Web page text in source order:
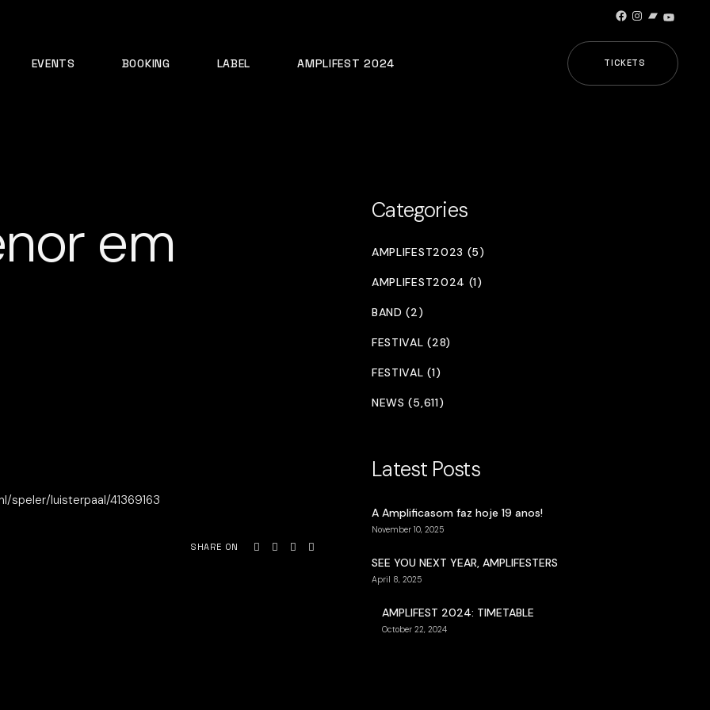
Facebook
Instagram
Bandcamp
EVENTS BOOKING LABEL AMPLIFEST 2024 TICKETS
em
speler/luisterpaal/41369163
SHARE ON
Categories
AMPLIFEST2023 (5)
AMPLIFEST2024 (1)
BAND (2)
FESTIVAL (28)
FESTIVAL (1)
NEWS (5,611)
Latest Posts
A Amplificasom faz hoje 19 anos!
November 10, 2025
SEE YOU NEXT YEAR, AMPLIFESTERS
April 8, 2025
AMPLIFEST 2024: TIMETABLE
October 22, 2024